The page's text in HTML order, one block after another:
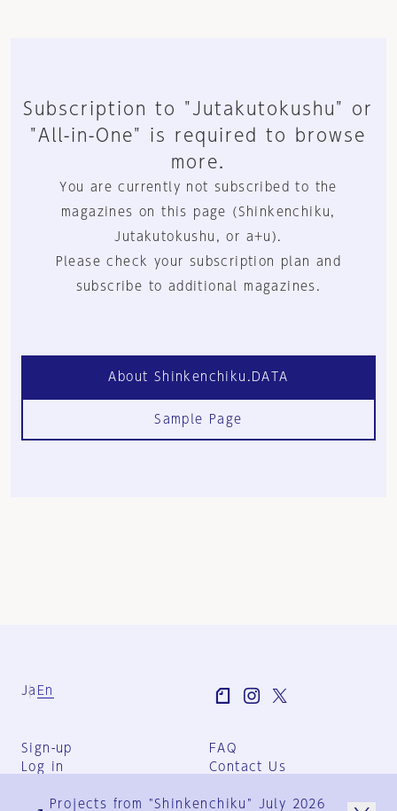
Subscription to "Jutakutokushu" or
"All-in-One" is required to browse
more.
You are currently not subscribed to the
magazines on this page (Shinkenchiku,
Jutakutokushu, or a+u).
Please check your subscription plan and
subscribe to additional magazines.
About Shinkenchiku.DATA
Sample Page
Ja En
Sign-up
Log in
FAQ
Contact Us
Group Terms
Projects from "Shinkenchiku" July 2026